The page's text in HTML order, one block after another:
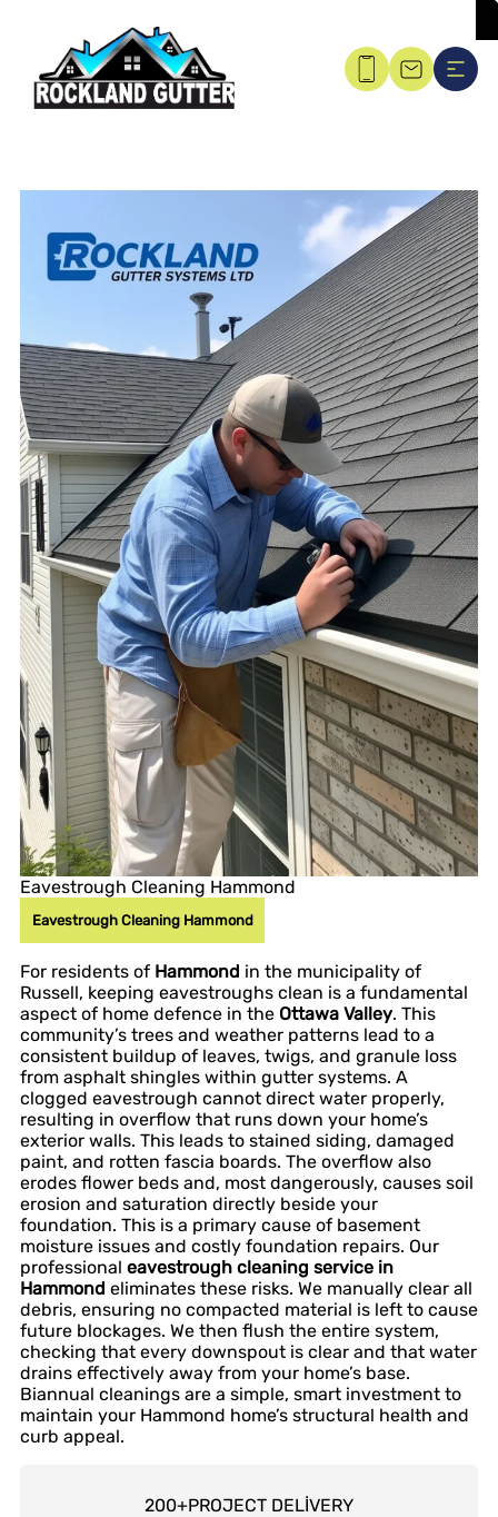
Eavestrough Cleaning Hammond
For residents of Hammond in the municipality of
Russell, keeping eavestroughs clean is a fundamental
aspect of home defence in the Ottawa Valley. This
community’s trees and weather patterns lead to a
consistent buildup of leaves, twigs, and granule loss
from asphalt shingles within gutter systems. A
clogged eavestrough cannot direct water properly,
resulting in overflow that runs down your home’s
exterior walls. This leads to stained siding, damaged
paint, and rotten fascia boards. The overflow also
erodes flower beds and, most dangerously, causes soil
erosion and saturation directly beside your
foundation. This is a primary cause of basement
moisture issues and costly foundation repairs. Our
professional eavestrough cleaning service in
Hammond eliminates these risks. We manually clear all
debris, ensuring no compacted material is left to cause
future blockages. We then flush the entire system,
checking that every downspout is clear and that water
drains effectively away from your home’s base.
Biannual cleanings are a simple, smart investment to
maintain your Hammond home’s structural health and
curb appeal.
200+PROJECT DELİVERY
Eavestrough Cleaning Hammond